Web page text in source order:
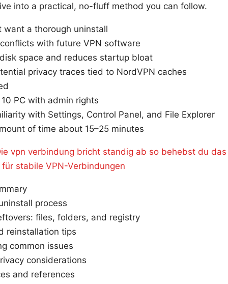
into a practical, no-fluff method you can follow.
want a thorough uninstall
with future VPN software
space and reduces startup bloat
privacy traces tied to NordVPN caches
PC with admin rights
with Settings, Control Panel, and File Explorer
of time about 15–25 minutes
vpn verbindung bricht standig ab so behebst du
stabile VPN-Verbindungen
process
files, folders, and registry
reinstallation tips
common issues
considerations
and references